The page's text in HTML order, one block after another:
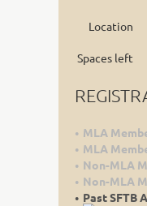
Location
Spaces left
MLA
MLA
Non-MLA
Non-MLA
Past SFTB